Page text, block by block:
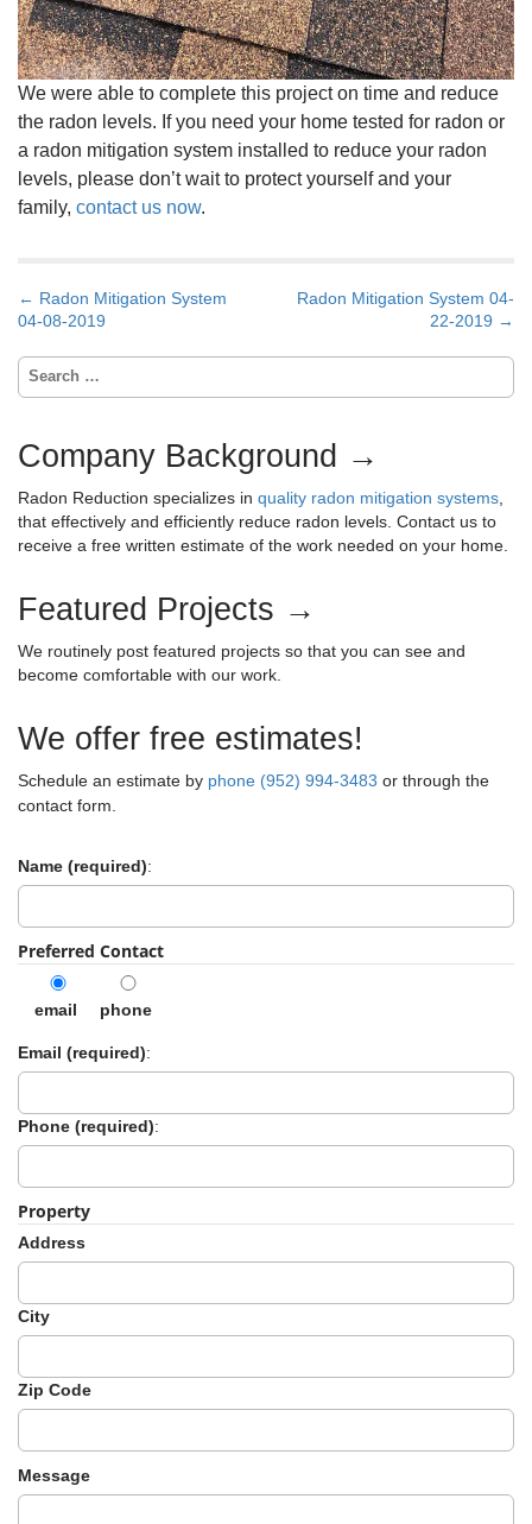
We were able to complete this project on time and reduce
the radon levels. If you need your home tested for radon or
a radon mitigation system installed to reduce your radon
levels, please don’t wait to protect yourself and your
family, contact us now.
P
o
t
i
a
t
i
← Radon Mitigation System
04-08-2019
Radon Mitigation System 04-
22-2019 →
S
e
c
f
o
r
Company Background →
Radon Reduction specializes in quality radon mitigation systems
that effectively and efficiently reduce radon levels. Contact us to
receive a free written estimate of the work needed on your home.
Featured Projects →
We routinely post featured projects so that you can see and
become comfortable with our work.
We offer free estimates!
Schedule an estimate by phone (952) 994-3483 or through the
contact form.
Name (required):
Preferred Contact
email phone
Email (required):
Phone (required):
Property
Address
City
Zip Code
Message